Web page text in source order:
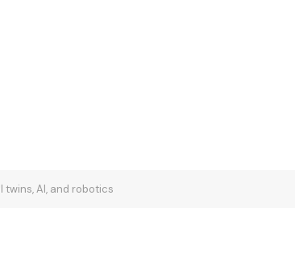
AI, and robotics